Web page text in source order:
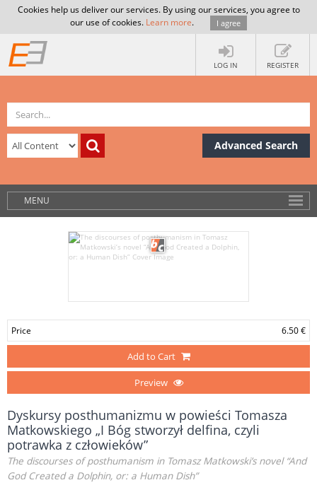
Cookies help us deliver our services. By using our services, you agree to
our use of cookies. Learn more. I agree
LOG IN REGISTER
Advanced Search
MENU
Price 6.50 €
Add to Cart
Preview
Dyskursy posthumanizmu w powieści Tomasza
Matkowskiego „I Bóg stworzył delfina, czyli
potrawka z człowieków”
The discourses of posthumanism in Tomasz Matkowski’s novel “And
God Created a Dolphin, or: a Human Dish”